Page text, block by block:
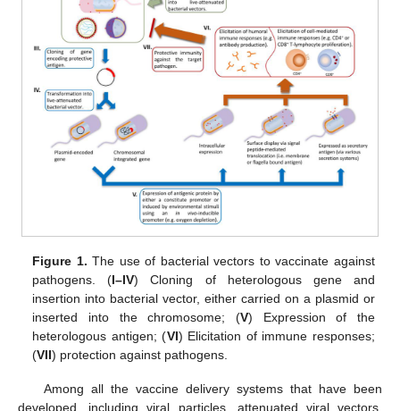
Figure 1. The use of bacterial vectors to vaccinate against
pathogens. (I–IV) Cloning of heterologous gene and
insertion into bacterial vector, either carried on a plasmid or
inserted into the chromosome; (V) Expression of the
heterologous antigen; (VI) Elicitation of immune responses;
(VII) protection against pathogens.
Among all the vaccine delivery systems that have been
developed, including viral particles, attenuated viral vectors,